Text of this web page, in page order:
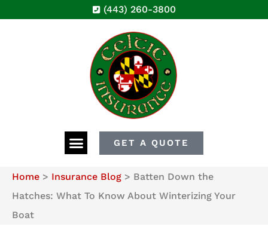
(443) 260-3800
GET A QUOTE
Home > Insurance Blog > Batten Down the
Hatches: What To Know About Winterizing Your
Boat